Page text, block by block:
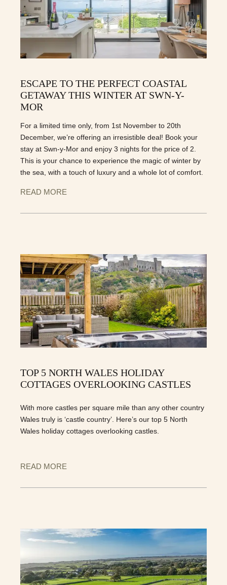
ESCAPE TO THE PERFECT COASTAL
GETAWAY THIS WINTER AT SWN-Y-
MOR
For a limited time only, from 1st November to 20th
December, we’re offering an irresistible deal! Book your
stay at Swn-y-Mor and enjoy 3 nights for the price of 2.
This is your chance to experience the magic of winter by
the sea, with a touch of luxury and a whole lot of comfort.
READ MORE
TOP 5 NORTH WALES HOLIDAY
COTTAGES OVERLOOKING CASTLES
With more castles per square mile than any other country
Wales truly is ‘castle country’. Here’s our top 5 North
Wales holiday cottages overlooking castles.
READ MORE